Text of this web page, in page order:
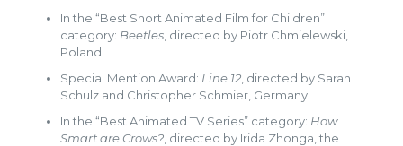
In the “Best Short Animated Film for Children”
category: Beetles, directed by Piotr Chmielewski,
Poland.
Special Mention Award: Line 12, directed by Sarah
Schulz and Christopher Schmier, Germany.
In the “Best Animated TV Series” category: How
Smart are Crows?, directed by Irida Zhonga, the